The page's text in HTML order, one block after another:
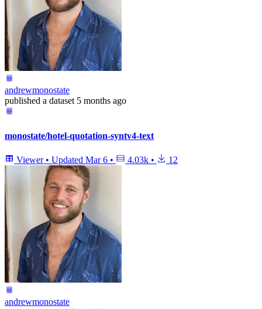
andrewmonostate
published a dataset 5 months ago
monostate/hotel-quotation-syntv4-text
Viewer • Updated Mar 6 • 4.03k • 12
andrewmonostate